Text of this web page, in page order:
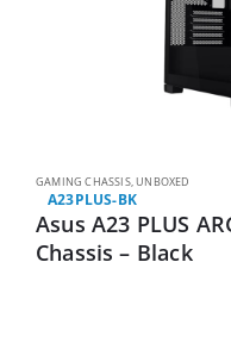
GAMING CHASSIS,UNBOXED
A23PLUS-BK
Asus A23 PLUS
Chassis – Black